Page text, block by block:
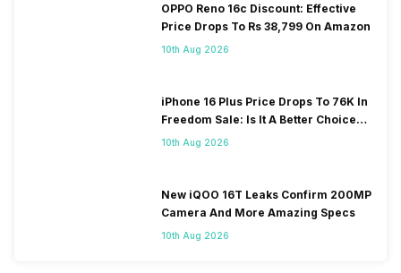
OPPO Reno 16c Discount: Effective
Price Drops To Rs 38,799 On Amazon
10th Aug 2026
iPhone 16 Plus Price Drops To 76K In
Freedom Sale: Is It A Better Choice
Than iPhone 17?
10th Aug 2026
New iQOO 16T Leaks Confirm 200MP
Camera And More Amazing Specs
10th Aug 2026